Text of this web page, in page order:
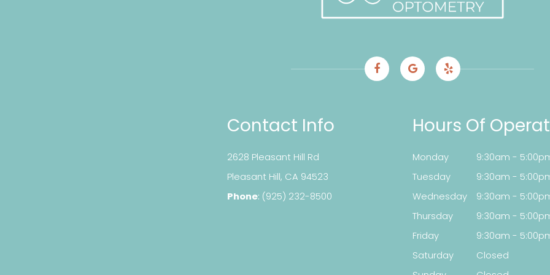
Contact Info
2628 Pleasant Hill Rd
​​​​​​​Pleasant Hill, CA 94523
Phone: (925) 232-8500
Hours Of
Monday
9:30am -
Tuesday
9:30am -
Wednesday
9:30am -
Thursday
9:30am -
Friday
9:30am -
Saturday
Closed